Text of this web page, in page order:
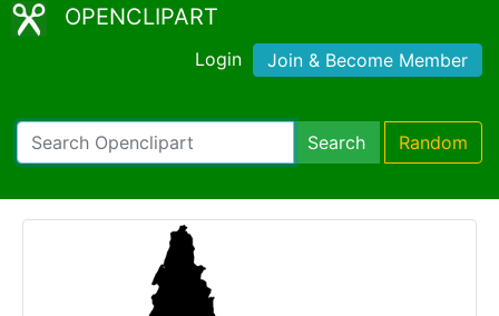
OPENCLIPART
Login Join & Become Member
Search Random